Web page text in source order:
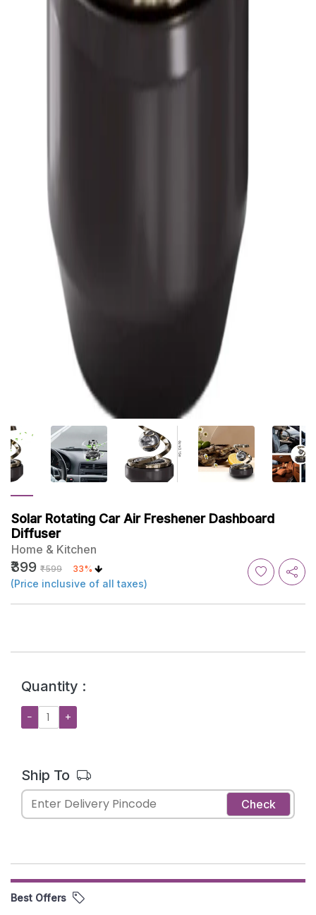
Solar Rotating Car Air Freshener Dashboard
Diffuser
Home & Kitchen
₹399 ₹599 33%
(Price inclusive of all taxes)
Quantity :
− +
Ship To
Check
Best Offers